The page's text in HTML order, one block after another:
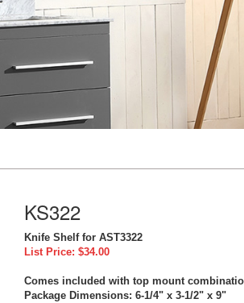
KS322
Knife Shelf for AST3322
List Price: $34.00
Comes included with top mount
Package Dimensions: 6-1/4" x 3-1/2" x 9"